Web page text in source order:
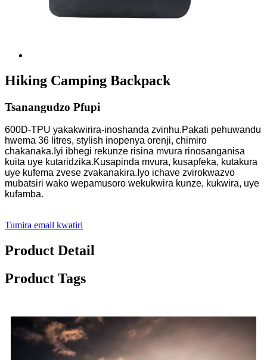
Hiking Camping Backpack
Tsanangudzo Pfupi
600D-TPU yakakwirira-inoshanda zvinhu.Pakati pehuwandu
hwema 36 litres, stylish inopenya orenji, chimiro
chakanaka.Iyi ibhegi rekunze risina mvura rinosanganisa
kuita uye kutaridzika.Kusapinda mvura, kusapfeka, kutakura
uye kufema zvese zvakanakira.Iyo ichave zvirokwazvo
mubatsiri wako wepamusoro wekukwira kunze, kukwira, uye
kufamba.
Tumira email kwatiri
Product Detail
Product Tags